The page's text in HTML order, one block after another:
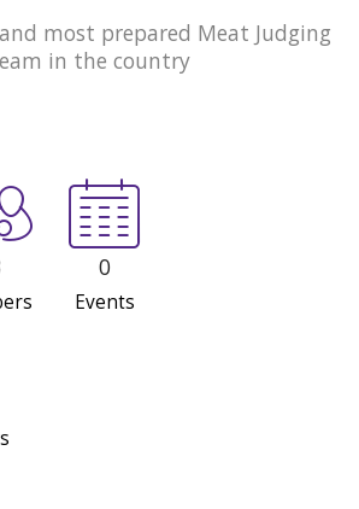
most prepared Meat Judging
in the country
0
Events